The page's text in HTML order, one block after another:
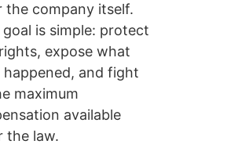
the company itself.
is simple: protect
expose what
happened, and fight
maximum
available
the law.